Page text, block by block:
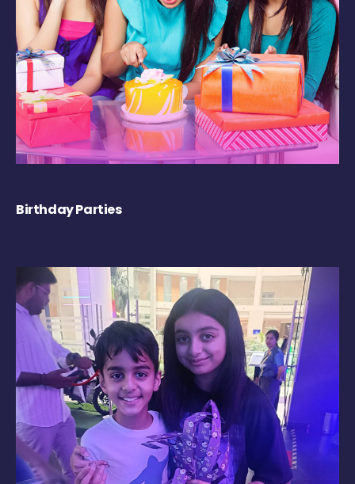
Birthday Parties